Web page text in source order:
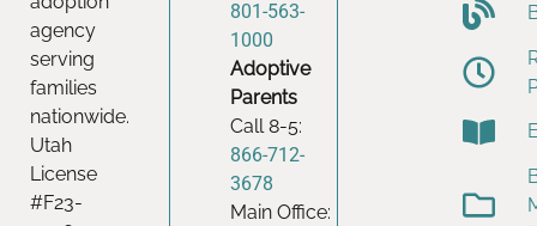
agency
serving
families
nationwide.
Utah
License
#F23-
801-563-
1000
Adoptive
Parents
Call 8-5:
866-712-
3678
Main Office: